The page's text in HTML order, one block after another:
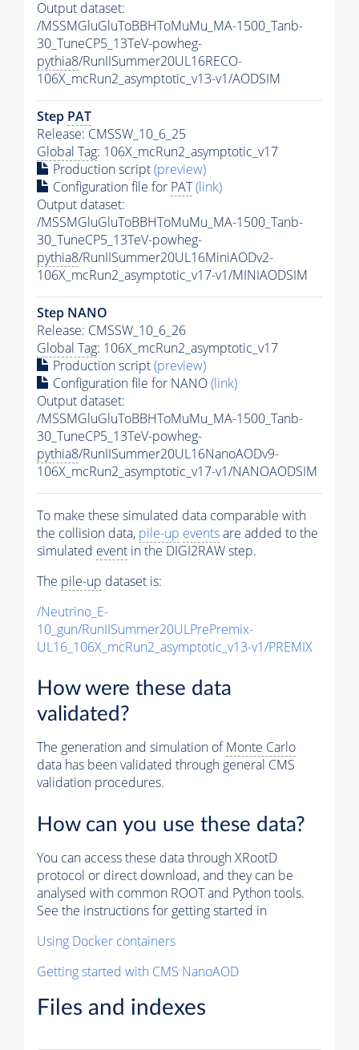
Output dataset:
/MSSMGluGluToBBHToMuMu_MA-1500_Tanb-
30_TuneCP5_13TeV-powheg-
pythia8/RunIISummer20UL16RECO-
106X_mcRun2_asymptotic_v13-v1/AODSIM
Step PAT
Release: CMSSW_10_6_25
Global Tag: 106X_mcRun2_asymptotic_v17
Production script(preview)
Configuration file for PAT(link)
Output dataset:
/MSSMGluGluToBBHToMuMu_MA-1500_Tanb-
30_TuneCP5_13TeV-powheg-
pythia8/RunIISummer20UL16MiniAODv2-
106X_mcRun2_asymptotic_v17-v1/MINIAODSIM
Step NANO
Release: CMSSW_10_6_26
Global Tag: 106X_mcRun2_asymptotic_v17
Production script(preview)
Configuration file for NANO(link)
Output dataset:
/MSSMGluGluToBBHToMuMu_MA-1500_Tanb-
30_TuneCP5_13TeV-powheg-
pythia8/RunIISummer20UL16NanoAODv9-
106X_mcRun2_asymptotic_v17-v1/NANOAODSIM
To make these simulated data comparable with
the collision data, pile-up eventsare added to the
simulated event in the DIGI2RAW step.
The pile-up dataset is:
/Neutrino_E-
10_gun/RunIISummer20ULPrePremix-
UL16_106X_mcRun2_asymptotic_v13-v1/PREMIX
How were these data
validated?
The generation and simulation ofMonte Carlo
data has been validated through general CMS
validation procedures.
How can you use these data?
You can access these data through XRootD
protocol or direct download, and they can be
analysed with common ROOT and Python tools.
See the instructions for getting started in
Using Docker containers
Getting started with CMS NanoAOD
Files and indexes